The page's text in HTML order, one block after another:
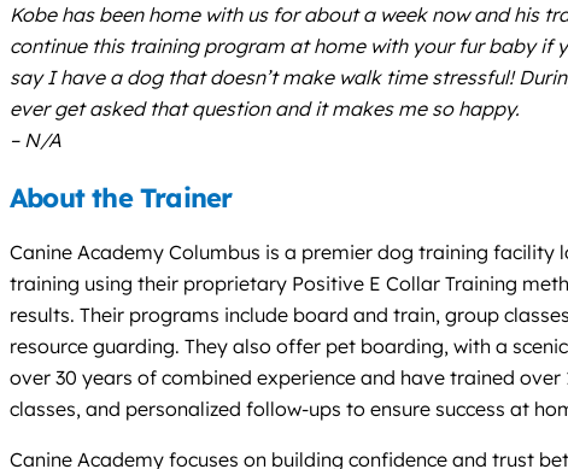
Kobe has been home with us for about a week now and his
continue this training program at home with your fur baby if
say I have a dog that doesn’t make walk time stressful!
ever get asked that question and it makes me so happy.
– N/A
About the Trainer
Canine Academy Columbus is a premier dog training facility
training using their proprietary Positive E Collar Training
results. Their programs include board and train, group
resource guarding. They also offer pet boarding, with a
over 30 years of combined experience and have trained
classes, and personalized follow-ups to ensure success at
Canine Academy focuses on building confidence and trust